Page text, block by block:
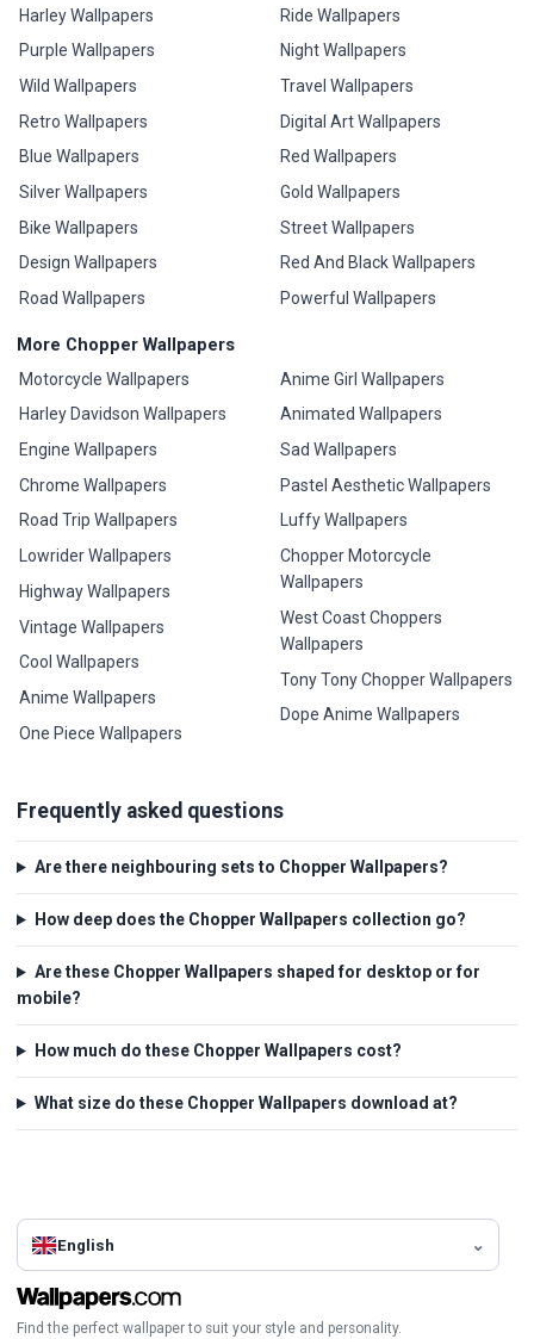
Harley Wallpapers
Purple Wallpapers
Wild Wallpapers
Retro Wallpapers
Blue Wallpapers
Silver Wallpapers
Bike Wallpapers
Design Wallpapers
Road Wallpapers
Ride Wallpapers
Night Wallpapers
Travel Wallpapers
Digital Art Wallpapers
Red Wallpapers
Gold Wallpapers
Street Wallpapers
Red And Black Wallpapers
Powerful Wallpapers
More Chopper Wallpapers
Motorcycle Wallpapers
Harley Davidson Wallpapers
Engine Wallpapers
Chrome Wallpapers
Road Trip Wallpapers
Lowrider Wallpapers
Highway Wallpapers
Vintage Wallpapers
Cool Wallpapers
Anime Wallpapers
One Piece Wallpapers
Anime Girl Wallpapers
Animated Wallpapers
Sad Wallpapers
Pastel Aesthetic Wallpapers
Luffy Wallpapers
Chopper Motorcycle
Wallpapers
West Coast Choppers
Wallpapers
Tony Tony Chopper Wallpapers
Dope Anime Wallpapers
Frequently asked questions
Are there neighbouring sets to Chopper Wallpapers?
How deep does the Chopper Wallpapers collection go?
Are these Chopper Wallpapers shaped for desktop or for
mobile?
How much do these Chopper Wallpapers cost?
What size do these Chopper Wallpapers download at?
English
Find the perfect wallpaper to suit your style and personality.